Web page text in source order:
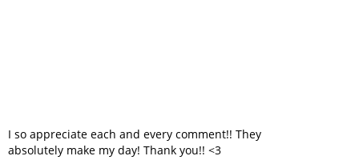
I so appreciate each and every comment!! They
absolutely make my day! Thank you!! <3